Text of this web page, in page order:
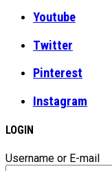
Youtube
Twitter
Pinterest
Instagram
LOGIN
Username or E-mail